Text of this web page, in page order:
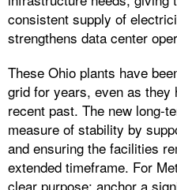
consistent supply of
strengthens data center
These Ohio plants have
grid for years, even as
recent past. The new long-
measure of stability by
and ensuring the facilities
extended timeframe. For
clear purpose: anchor a